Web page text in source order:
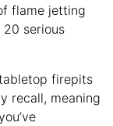
flame jetting
serious
firepits
recall, meaning